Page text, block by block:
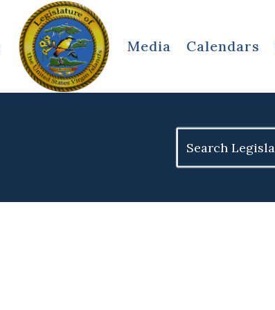
Media Calendars
for: